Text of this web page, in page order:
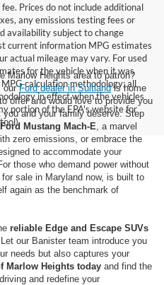
Prices do not include additional
any emissions testing fees or
availability subject to change
current information MPG estimates
actual mileage may vary. For used
for the vehicle when it was
calculation methodology; all
in effect when the vehicles
portion of the EPA's website for
Marlow Heights area to patron?
ourFord dealer in Suitlandis home
offer and would love to provide you
and your family deserve. Step
Mustang Mach-E , a marvel
zero emissions, or embrace the
to accommodate your
those who demand power without
, for sale in Maryland now, is built to
again as the benchmark of
reliable Edge and Escape SUVs
. Let our Banister team introduce you
needs but also captures your
Marlow Heights today and find the
and redefine your